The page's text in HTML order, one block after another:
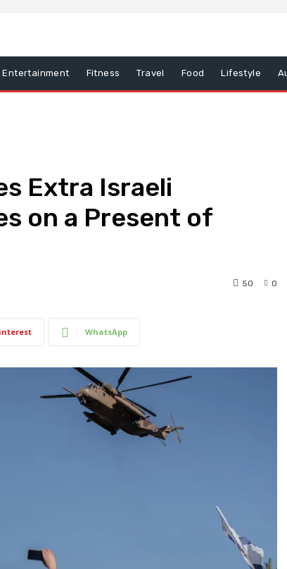
Entertainment Fitness Travel Food Lifestyle
Extra Israeli
on a Present of
0
50
WhatsApp